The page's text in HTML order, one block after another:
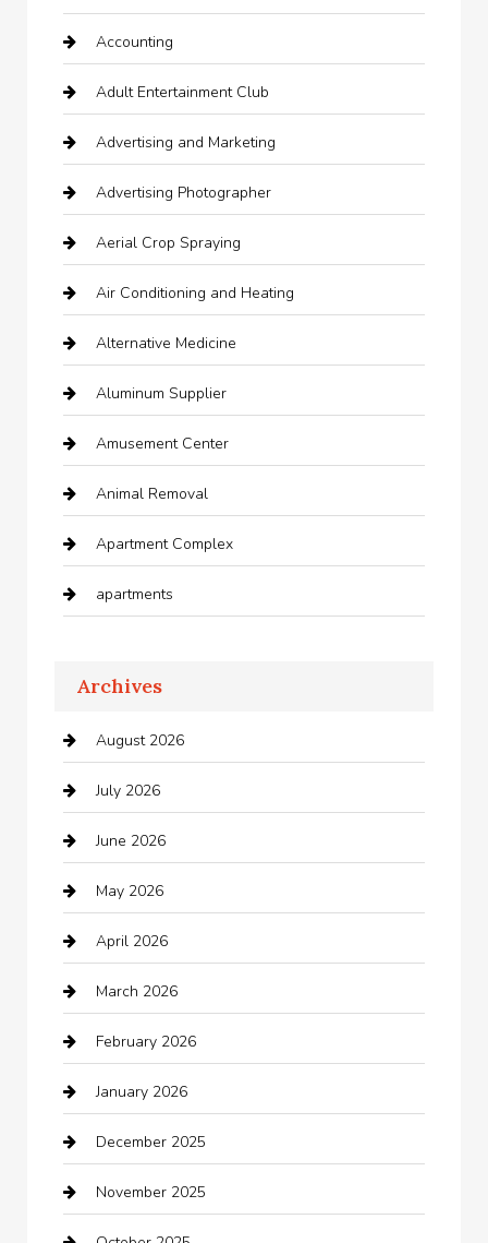
Accounting
Adult Entertainment Club
Advertising and Marketing
Advertising Photographer
Aerial Crop Spraying
Air Conditioning and Heating
Alternative Medicine
Aluminum Supplier
Amusement Center
Animal Removal
Apartment Complex
apartments
Appliances
Arts and Entertainment
Audio Visual
Auto repair shop
Automation Company
Automotive
Automotive Services
Bail bonds service
barber shops
Bath Remodeling
Bathroom Remodeling
Archives
August 2026
July 2026
June 2026
May 2026
April 2026
March 2026
February 2026
January 2026
December 2025
November 2025